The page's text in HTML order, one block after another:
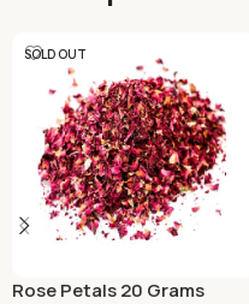
SOLD OUT
Rose Petals 20 Grams